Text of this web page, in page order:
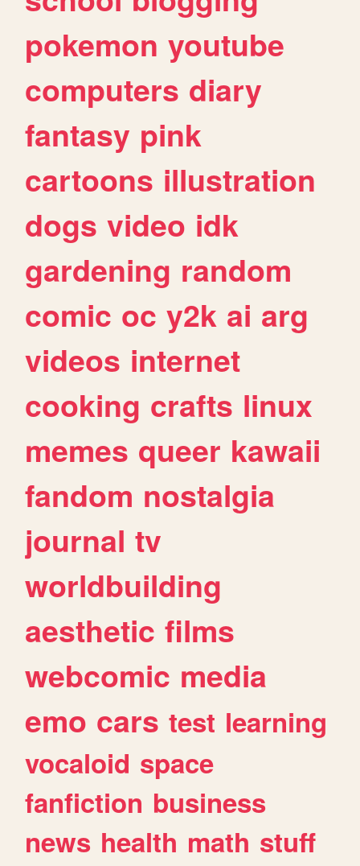
pokemon youtube
computers diary
fantasy pink
cartoons illustration
dogs video idk
gardening random
comic oc y2k ai arg
videos internet
cooking crafts linux
memes queer kawaii
fandom nostalgia
journal tv
worldbuilding
aesthetic films
webcomic media
emo cars test learning
vocaloid space
fanfiction business
news health math stuff